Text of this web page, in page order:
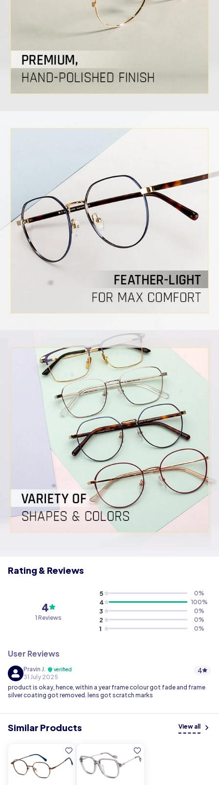
Rating & Reviews
4
1 Reviews
5 0%
4 100%
3 0%
2 0%
1 0%
User Reviews
Pravin J. verified
31 July 2025
4
product is okay, hence, within a year frame colour got fade and frame
silver coating got removed. lens got scratch marks
Similar Products View all